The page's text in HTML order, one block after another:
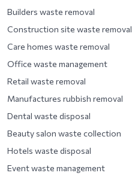
Builders waste removal
Construction site waste removal
Care homes waste removal
Office waste management
Retail waste removal
Manufactures rubbish removal
Dental waste disposal
Beauty salon waste collection
Hotels waste disposal
Event waste management